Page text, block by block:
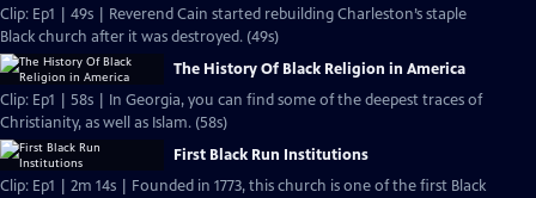
Clip: Ep1 | 49s | Reverend Cain started rebuilding Charleston’s staple
Black church after it was destroyed. (49s)
The History Of Black Religion in America
Clip: Ep1 | 58s | In Georgia, you can find some of the deepest traces of
Christianity, as well as Islam. (58s)
First Black Run Institutions
Clip: Ep1 | 2m 14s | Founded in 1773, this church is one of the first Black